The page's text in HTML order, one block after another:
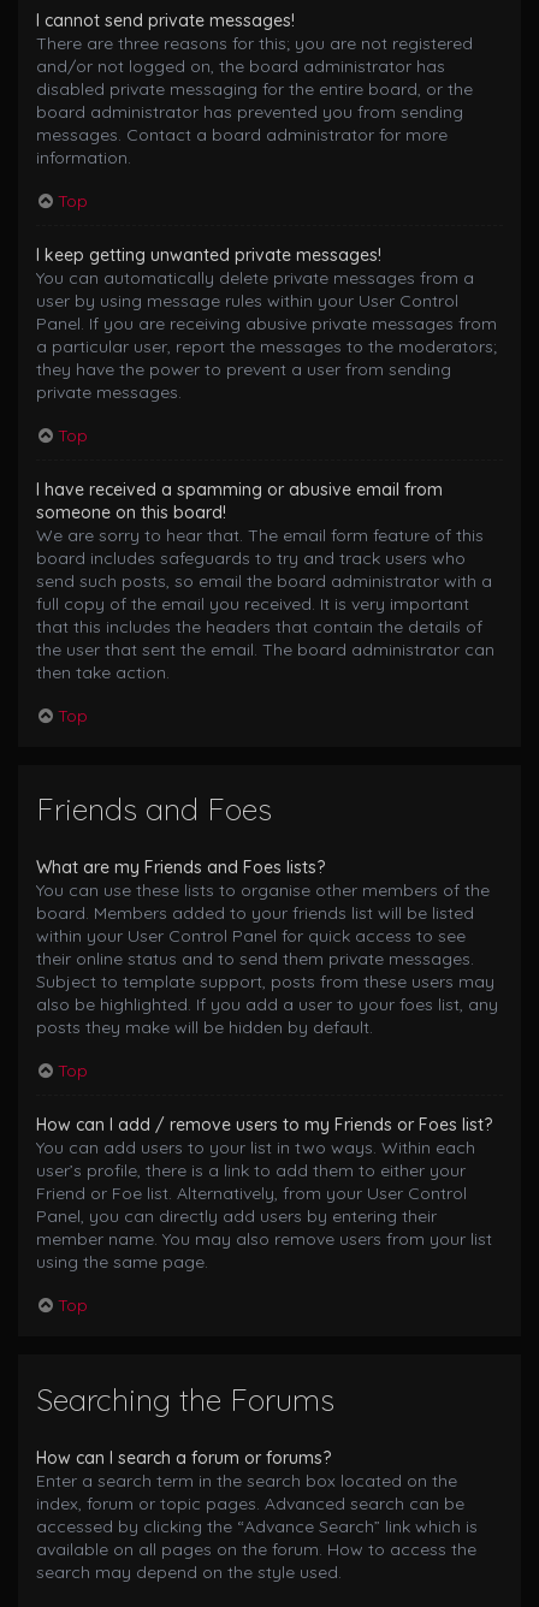
I cannot send private messages!
There are three reasons for this; you are not registered
and/or not logged on, the board administrator has
disabled private messaging for the entire board, or the
board administrator has prevented you from sending
messages. Contact a board administrator for more
information.
Top
I keep getting unwanted private messages!
You can automatically delete private messages from a
user by using message rules within your User Control
Panel. If you are receiving abusive private messages from
a particular user, report the messages to the moderators;
they have the power to prevent a user from sending
private messages.
Top
I have received a spamming or abusive email from
someone on this board!
We are sorry to hear that. The email form feature of this
board includes safeguards to try and track users who
send such posts, so email the board administrator with a
full copy of the email you received. It is very important
that this includes the headers that contain the details of
the user that sent the email. The board administrator can
then take action.
Top
Friends and Foes
What are my Friends and Foes lists?
You can use these lists to organise other members of the
board. Members added to your friends list will be listed
within your User Control Panel for quick access to see
their online status and to send them private messages.
Subject to template support, posts from these users may
also be highlighted. If you add a user to your foes list, any
posts they make will be hidden by default.
Top
How can I add / remove users to my Friends or Foes list?
You can add users to your list in two ways. Within each
user’s profile, there is a link to add them to either your
Friend or Foe list. Alternatively, from your User Control
Panel, you can directly add users by entering their
member name. You may also remove users from your list
using the same page.
Top
Searching the Forums
How can I search a forum or forums?
Enter a search term in the search box located on the
index, forum or topic pages. Advanced search can be
accessed by clicking the “Advance Search” link which is
available on all pages on the forum. How to access the
search may depend on the style used.